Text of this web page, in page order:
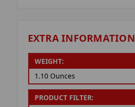
EXTRA INFORMATION
WEIGHT:
1.10 Ounces
PRODUCT FILTER: